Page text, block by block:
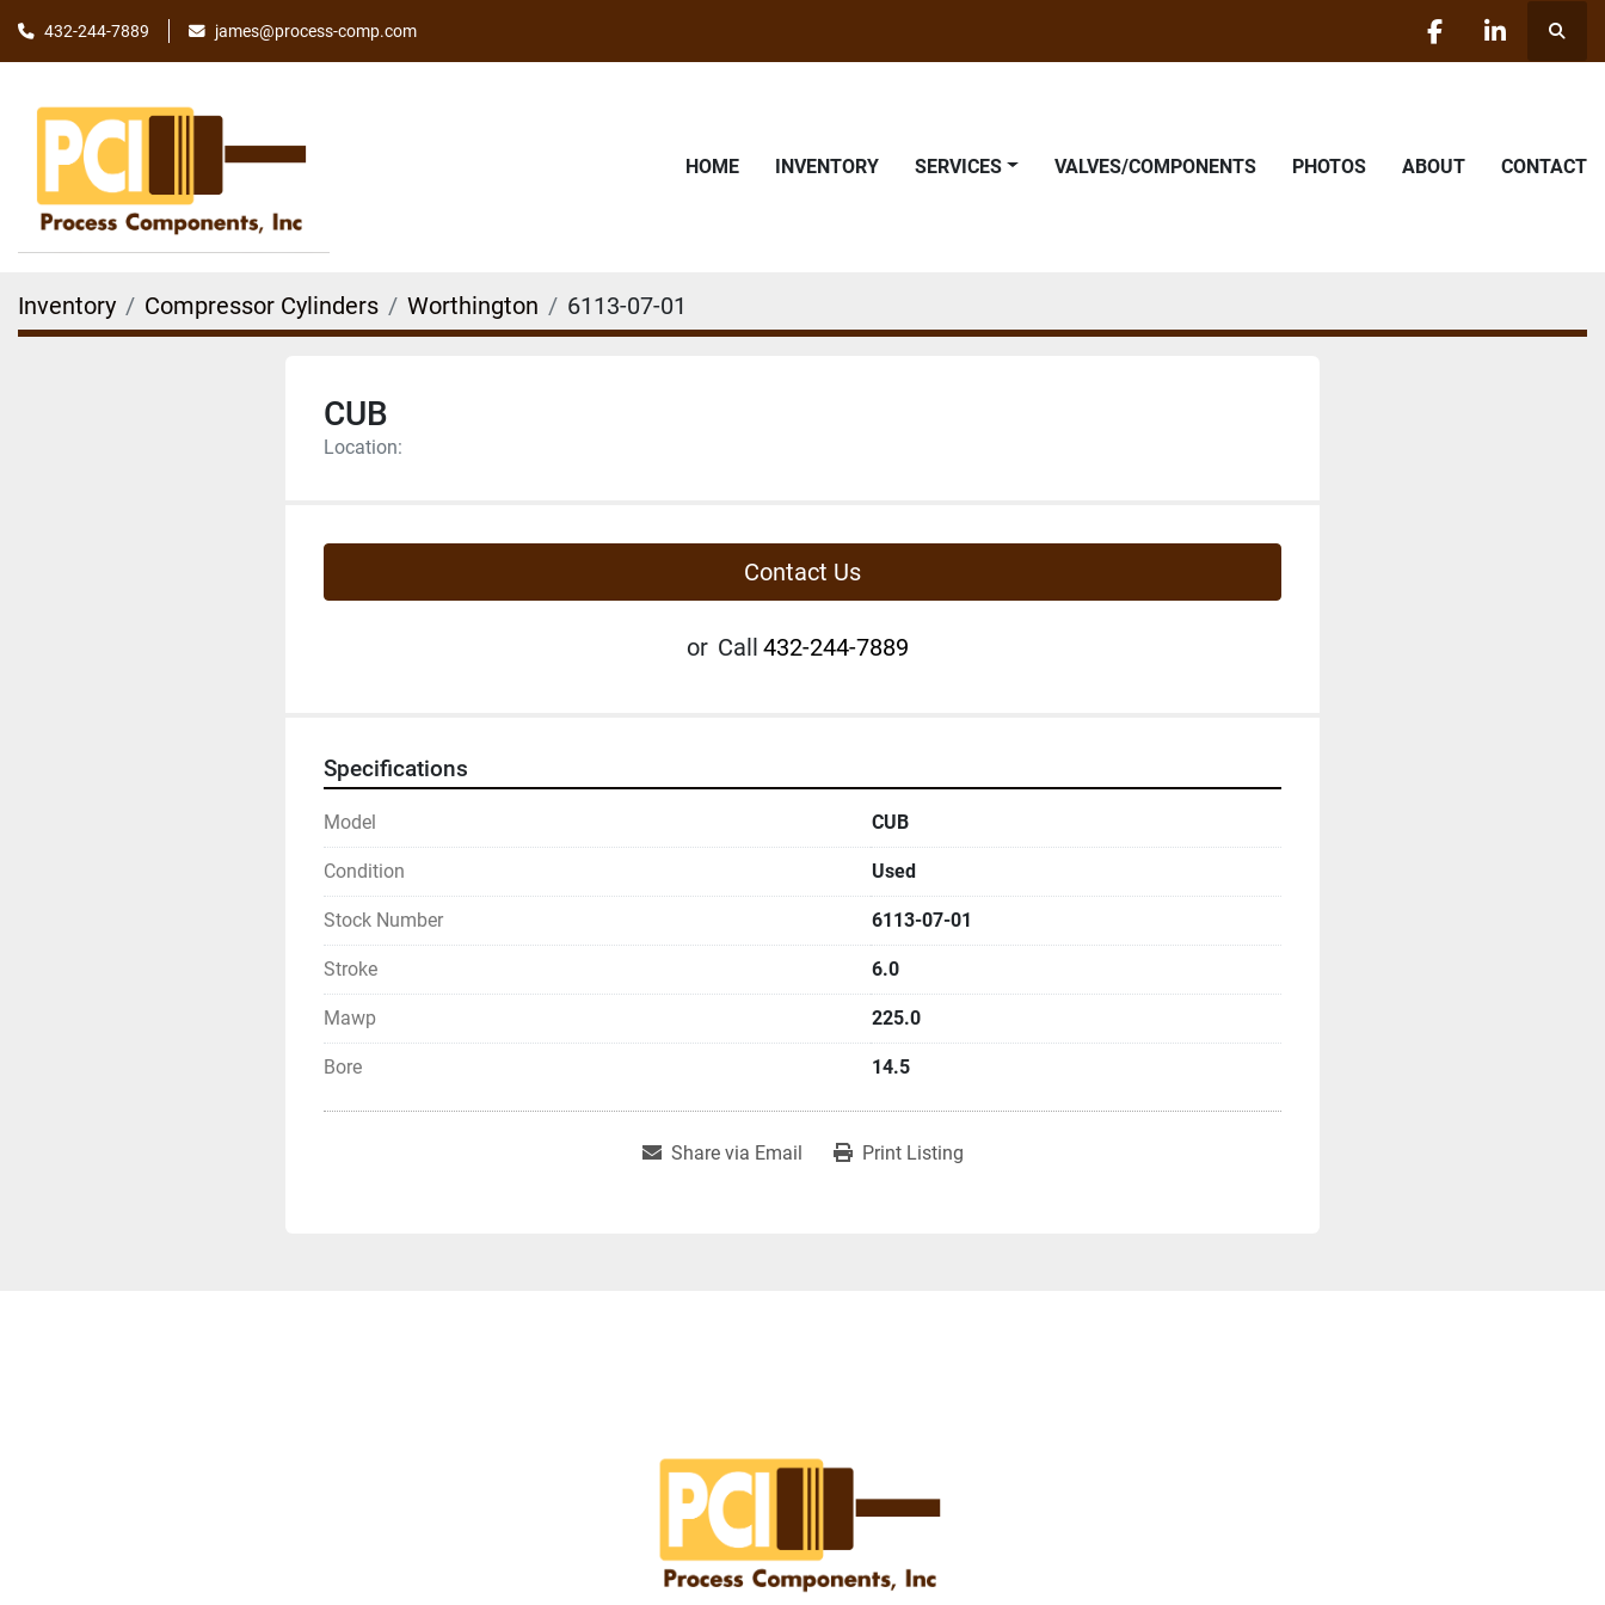
432-244-7889 james@process-comp.com
facebooklinkedin
HOME INVENTORY SERVICES VALVES/COMPONENTS PHOTOS ABOUT CONTACT
Inventory Compressor Cylinders Worthington 6113-07-01
CUB
Location:
Contact Us
or Call 432-244-7889
Specifications
Model CUB
Condition Used
Stock Number 6113-07-01
Stroke 6.0
Mawp 225.0
Bore 14.5
Share via Email Print Listing